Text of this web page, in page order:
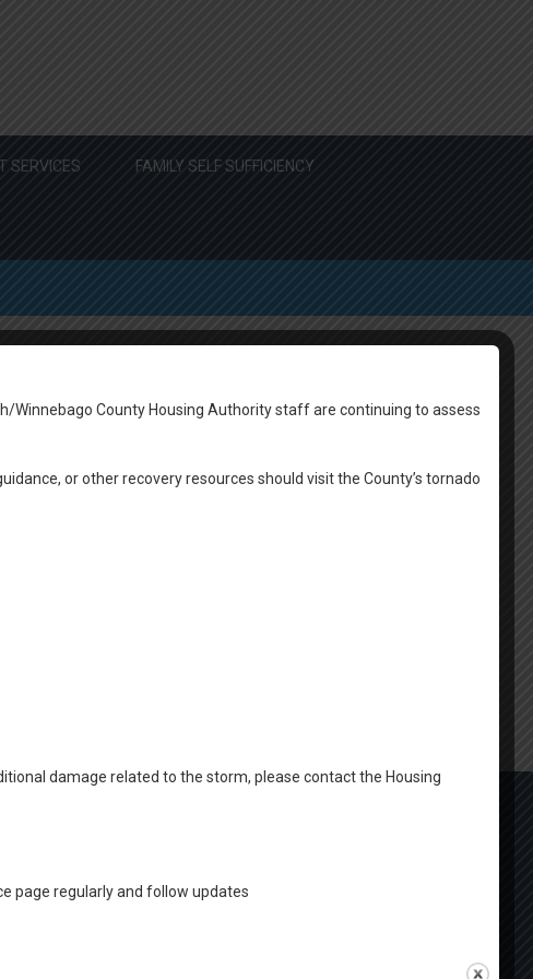
SERVICES FAMILY SELF SUFFICIENCY
County Housing Authority staff are continuing to assess
or other recovery resources should visit the County’s tornado
damage related to the storm, please contact the Housing
page regularly and follow updates